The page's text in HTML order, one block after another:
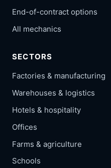
End-of-contract options
All mechanics
SECTORS
Factories & manufacturing
Warehouses & logistics
Hotels & hospitality
Offices
Farms & agriculture
Schools